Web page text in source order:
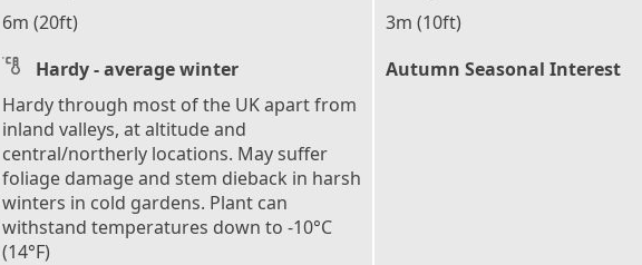
6m (20ft)
3m (10ft)
Hardy - average winter
Hardy through most of the UK apart from
inland valleys, at altitude and
central/northerly locations. May suffer
foliage damage and stem dieback in harsh
winters in cold gardens. Plant can
withstand temperatures down to -10°C
(14°F)
Autumn Seasonal Interest